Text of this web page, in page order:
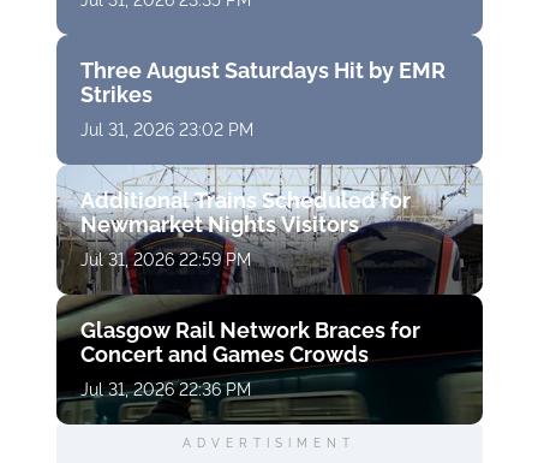
Three August Saturdays Hit by EMR
Strikes
Jul 31, 2026 23:02 PM
Additional Trains Scheduled for
Newmarket Nights Visitors
Jul 31, 2026 22:59 PM
Glasgow Rail Network Braces for
Concert and Games Crowds
Jul 31, 2026 22:36 PM
ADVERTISIMENT